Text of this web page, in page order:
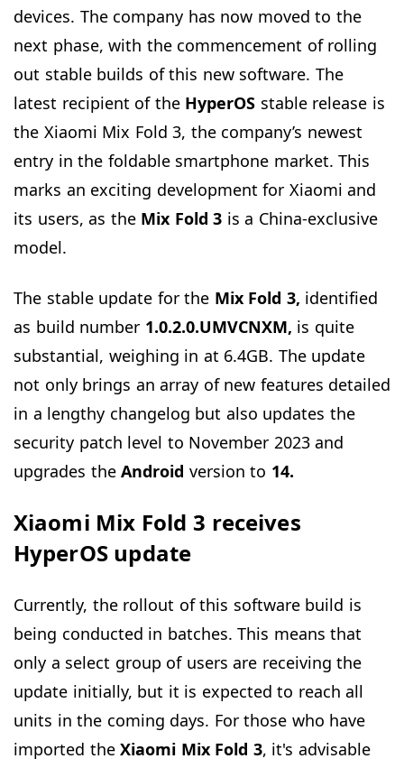
devices. The company has now moved to the
next phase, with the commencement of rolling
out stable builds of this new software. The
latest recipient of the HyperOS stable release is
the Xiaomi Mix Fold 3, the company’s newest
entry in the foldable smartphone market. This
marks an exciting development for Xiaomi and
its users, as the Mix Fold 3 is a China-exclusive
model.
The stable update for the Mix Fold 3, identified
as build number 1.0.2.0.UMVCNXM, is quite
substantial, weighing in at 6.4GB. The update
not only brings an array of new features detailed
in a lengthy changelog but also updates the
security patch level to November 2023 and
upgrades the Android version to 14.
Xiaomi Mix Fold 3 receives
HyperOS update
Currently, the rollout of this software build is
being conducted in batches. This means that
only a select group of users are receiving the
update initially, but it is expected to reach all
units in the coming days. For those who have
imported theXiaomi Mix Fold 3, it's advisable